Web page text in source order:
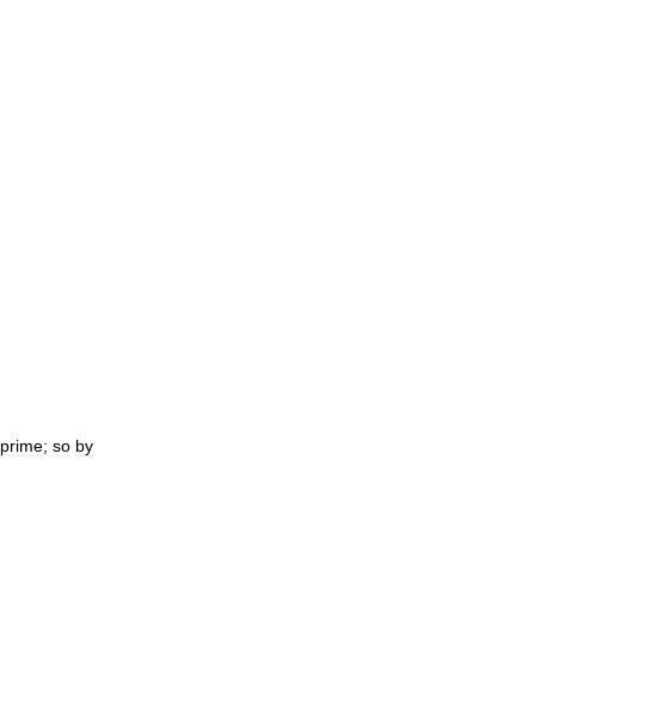
prime; so by